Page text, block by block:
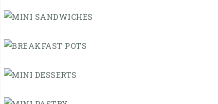
BAGELS
SANDWICHES
POTS